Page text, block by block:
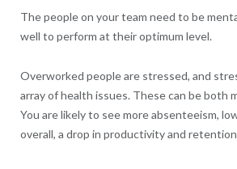
The people on your team need to be
well to perform at their optimum level.
Overworked people are stressed, and
array of health issues. These can be both
You are likely to see more absenteeism,
overall, a drop in productivity and